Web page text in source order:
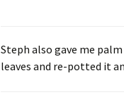
Steph also gave me
leaves and re-potted it